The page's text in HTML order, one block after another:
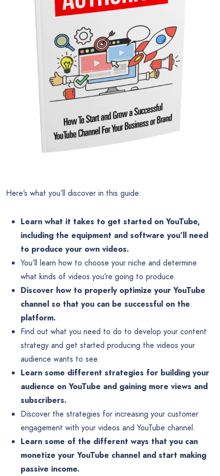
Here’s what you’ll discover in this guide:
Learn what it takes to get started on YouTube,
including the equipment and software you’ll need
to produce your own videos.
You’ll learn how to choose your niche and determine
what kinds of videos you’re going to produce.
Discover how to properly optimize your YouTube
channel so that you can be successful on the
platform.
Find out what you need to do to develop your content
strategy and get started producing the videos your
audience wants to see.
Learn some different strategies for building your
audience on YouTube and gaining more views and
subscribers.
Discover the strategies for increasing your customer
engagement with your videos and YouTube channel.
Learn some of the different ways that you can
monetize your YouTube channel and start making
passive income.